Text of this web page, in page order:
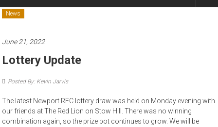
News
June 21, 2022
Lottery Update
Posted By: Kevin Jarvis
The latest Newport RFC lottery draw was held on Monday evening with
our friends at The Red Lion on Stow Hill. There was no winning
combination again, so the prize pot continues to grow. We will be